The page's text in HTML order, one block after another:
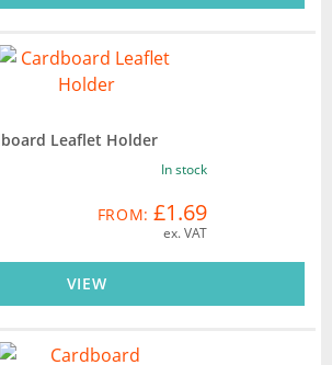
Leaflet Holder
In stock
FROM: £1.69
ex. VAT
VIEW